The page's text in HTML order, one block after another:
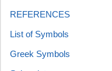
REFERENCES
List of Symbols
Greek Symbols